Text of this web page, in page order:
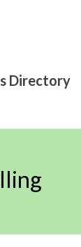
Directory